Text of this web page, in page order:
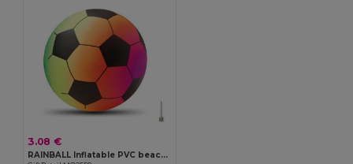
3.08 €
RAINBALL Inflatable PVC beach ball